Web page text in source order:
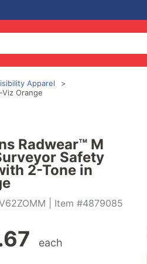
Apparel
Orange
Radwear™ M
Safety
2-Tone in
| Item #4879085
each